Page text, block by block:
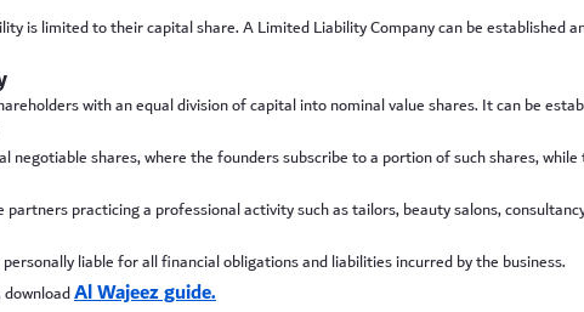
is limited to their capital share. A Limited Liability Company can be established
with an equal division of capital into nominal value shares. It can be
negotiable shares, where the founders subscribe to a portion of such shares,
partners practicing a professional activity such as tailors, beauty salons,
liable for all financial obligations and liabilities incurred by the business.
Al Wajeez guide.